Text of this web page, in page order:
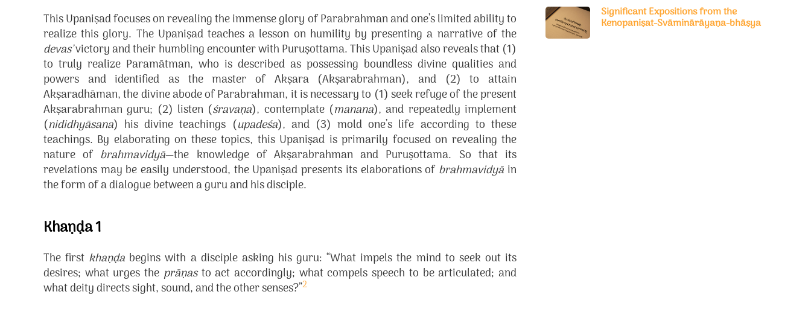
This Upaniṣad focuses on revealing the immense glory of Parabrahman and one’s limited ability to
realize this glory. The Upaniṣad teaches a lesson on humility by presenting a narrative of the
devas’victory and their humbling encounter with Puruṣottama. This Upaniṣad also reveals that (1)
to truly realize Paramātman, who is described as possessing boundless divine qualities and
powers and identified as the master of Akṣara (Akṣarabrahman), and (2) to attain
Akṣaradhāman, the divine abode of Parabrahman, it is necessary to (1) seek refuge of the present
Akṣarabrahman guru; (2) listen (śravaṇa), contemplate (manana), and repeatedly implement
(nididhyāsana) his divine teachings (upadeśa), and (3) mold one’s life according to these
teachings. By elaborating on these topics, this Upaniṣad is primarily focused on revealing the
nature of brahmavidyā—the knowledge of Akṣarabrahman and Puruṣottama. So that its
revelations may be easily understood, the Upaniṣad presents its elaborations of brahmavidyā in
the form of a dialogue between a guru and his disciple.
Khaṇḍa 1
The first khaṇḍa begins with a disciple asking his guru: “What impels the mind to seek out its
desires; what urges the prāṇasto act accordingly; what compels speech to be articulated; and
what deity directs sight, sound, and the other senses?”2
Significant Expositions from the
Kenopaniṣat-Svāminārāyaṇa-bhāṣya